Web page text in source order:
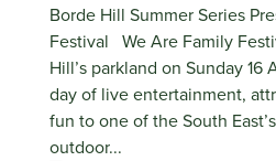
Borde Hill Summer Series
Festival We Are Family
Hill’s parkland on Sunday
day of live entertainment,
fun to one of the South
outdoor...